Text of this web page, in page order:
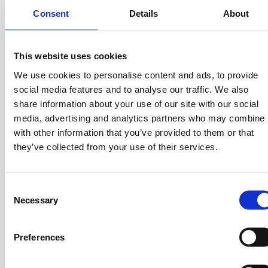
Consent Details About
This website uses cookies
We use cookies to personalise content and ads, to provide
social media features and to analyse our traffic. We also
share information about your use of our site with our social
media, advertising and analytics partners who may combine
with other information that you’ve provided to them or that
they’ve collected from your use of their services.
Necessary
Preferences
expertise spans operations including P&L ownership,
building strong C-level relationships. His academic
Technologies and Communication from the
University of Athens and a PhD in
Telecommunications from the National Technical
University of Athens, has provided him with a
comprehensive understanding of both the technical
and business aspects of his field. Before founding
President at the Hellenic Development Bank of